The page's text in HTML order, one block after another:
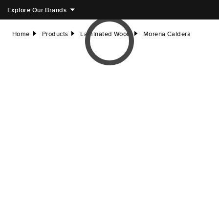
Explore Our Brands
Home right Products right Laminated Wood right Morena Caldera